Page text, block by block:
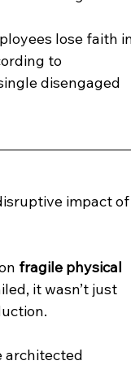
lose faith
to
disengaged
impact
fragile physical
it wasn’t just
architected